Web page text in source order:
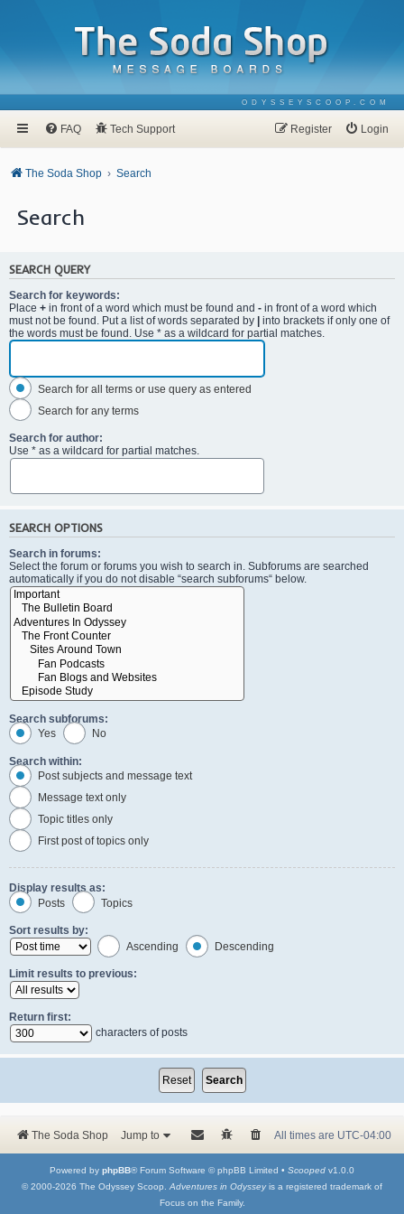
ODYSSEYSCOOP.COM
FAQ Tech Support Login
Register
The Soda Shop Search
Search
SEARCH QUERY
Search for keywords:
Place + in front of a word which must be found and - in front of a word which
must not be found. Put a list of words separated by
into brackets if only one of
the words must be found. Use * as a wildcard for partial matches.
Search for all terms or use query as entered
Search for any terms
Search for author:
Use * as a wildcard for partial matches.
SEARCH OPTIONS
Search in forums:
Select the forum or forums you wish to search in. Subforums are searched
automatically if you do not disable “search subforums“ below.
Search subforums:
Yes
No
Search within:
Post subjects and message text
Message text only
Topic titles only
First post of topics only
Display results as:
Posts
Topics
Sort results by:
Ascending
Descending
Limit results to previous:
Return first:
characters of posts
The Soda Shop Jump to All times are UTC-04:00
Powered by phpBB® Forum Software © phpBB Limited • Scooped v1.0.0
© 2000-2026 The Odyssey Scoop.Adventures in Odysseyis a registered trademark of
Focus on the Family.